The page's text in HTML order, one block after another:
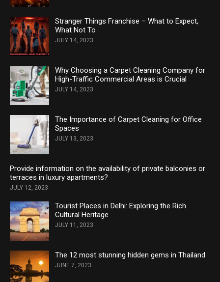
Stranger Things Franchise – What to Expect,
What Not To
JULY 14, 2023
Why Choosing a Carpet Cleaning Company for
High-Traffic Commercial Areas is Crucial
JULY 14, 2023
The Importance of Carpet Cleaning for Office
Spaces
JULY 13, 2023
Provide information on the availability of private balconies or
terraces in luxury apartments?
JULY 12, 2023
Tourist Places in Delhi: Exploring the Rich
Cultural Heritage
JULY 11, 2023
The 12 most stunning hidden gems in Thailand
JUNE 7, 2023